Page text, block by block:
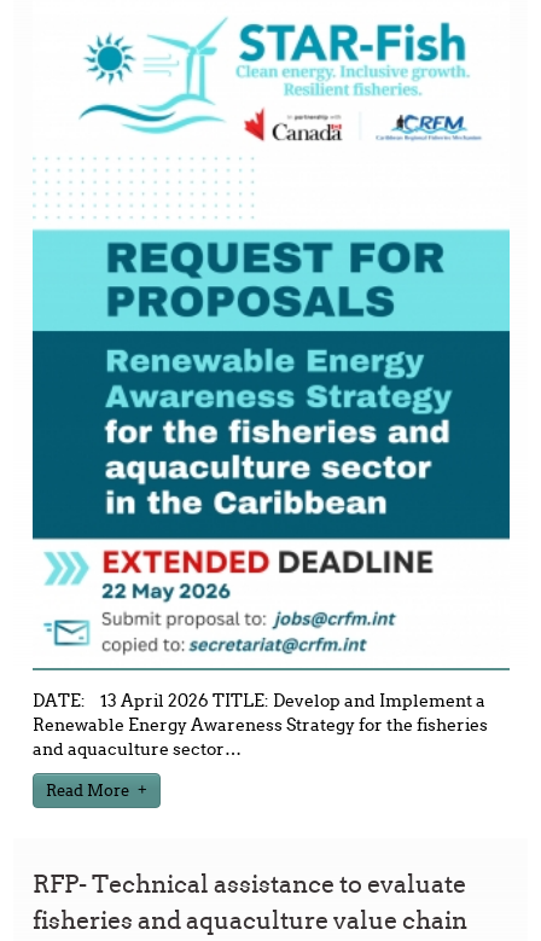
DATE: 13 April 2026 TITLE: Develop and Implement a
Renewable Energy Awareness Strategy for the fisheries
and aquaculture sector…
Read More
RFP- Technical assistance to evaluate
fisheries and aquaculture value chain